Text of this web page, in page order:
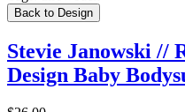
Back to Design
Stevie Janowski //
Design Baby